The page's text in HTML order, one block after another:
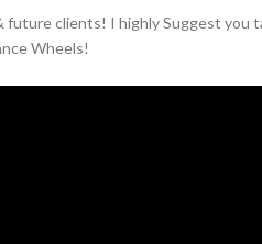
clients! I highly Suggest you
Wheels!